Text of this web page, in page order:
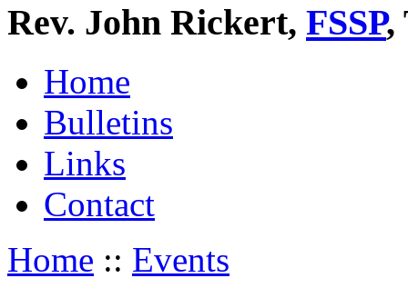
Rev. John Rickert, FSSP,
Home
Bulletins
Links
Contact
Home :: Events